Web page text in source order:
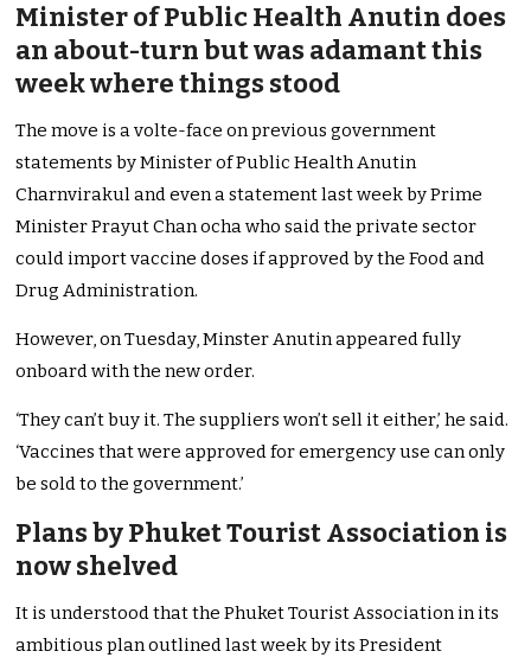
Minister of Public Health Anutin does
an about-turn but was adamant this
week where things stood
The move is a volte-face on previous government
statements by Minister of Public Health Anutin
Charnvirakul and even a statement last week by Prime
Minister Prayut Chan ocha who said the private sector
could import vaccine doses if approved by the Food and
Drug Administration.
However, on Tuesday, Minster Anutin appeared fully
onboard with the new order.
‘They can’t buy it. The suppliers won’t sell it either,’ he said.
‘Vaccines that were approved for emergency use can only
be sold to the government.’
Plans by Phuket Tourist Association is
now shelved
It is understood that the Phuket Tourist Association in its
ambitious plan outlined last week by its President